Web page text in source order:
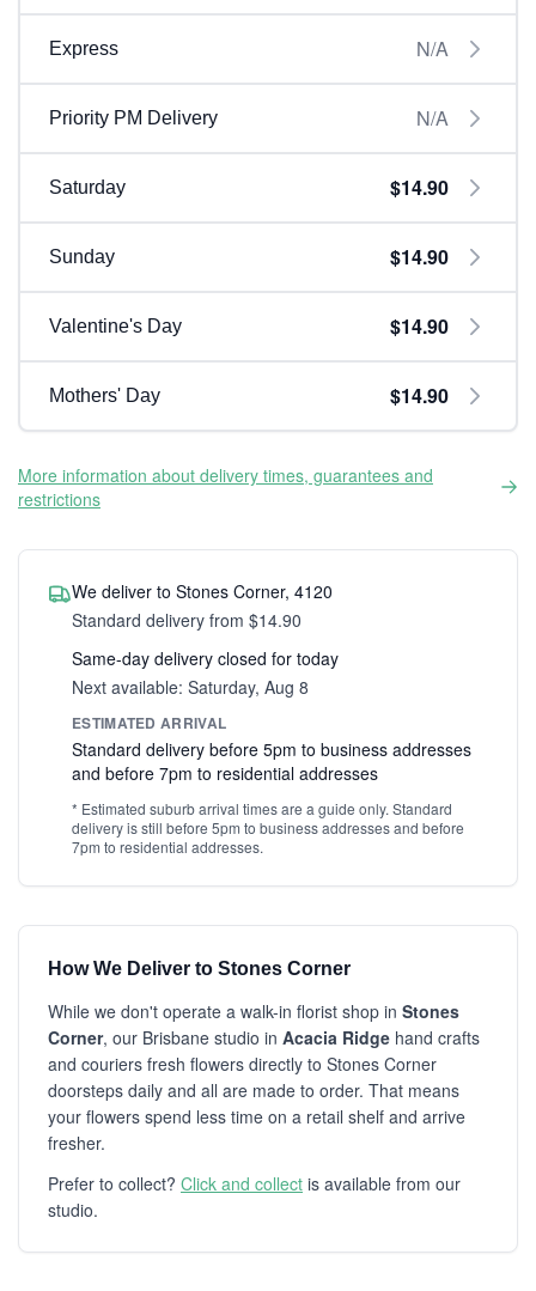
Express N/A
Priority PM Delivery N/A
Saturday $14.90
Sunday $14.90
Valentine's Day $14.90
Mothers' Day $14.90
More information about delivery times, guarantees and
restrictions
We deliver to Stones Corner, 4120
Standard delivery from $14.90
Same-day delivery closed for today
Next available: Saturday, Aug 8
ESTIMATED ARRIVAL
Standard delivery before 5pm to business addresses
and before 7pm to residential addresses
* Estimated suburb arrival times are a guide only. Standard
delivery is still before 5pm to business addresses and before
7pm to residential addresses.
How We Deliver to Stones Corner
While we don't operate a walk-in florist shop in Stones
Corner, our Brisbane studio in Acacia Ridge hand crafts
and couriers fresh flowers directly to Stones Corner
doorsteps daily and all are made to order. That means
your flowers spend less time on a retail shelf and arrive
fresher.
Prefer to collect? Click and collect is available from our
studio.